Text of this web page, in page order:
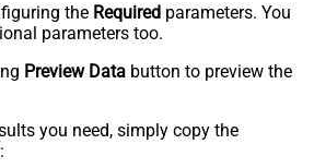
the Required parameters. You
parameters too.
Preview Data button to preview the
you need, simply copy the